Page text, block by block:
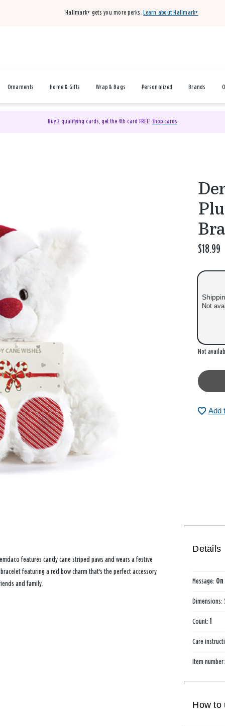
Hallmark+ gets you more perks. Learn about Hallmark+
Ornaments Home & Gifts Wrap & Bags Personalized Brands
Buy 3 qualifying cards, get the 4th card FREE! Shop cards
$18.99
Not
Not
Add
features candy cane striped paws and wears a festive
featuring a red bow charm that's the perfect accessory
and family.
Details
Message:
Dimensions:
Count:1
Care
Item
How to